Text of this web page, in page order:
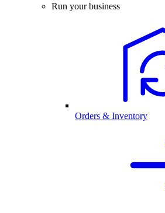
Run your business
Orders & Inventory